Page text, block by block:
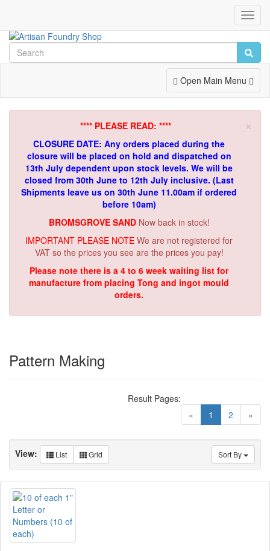
Toggle
Navigation
Open Main Menu
×
**** PLEASE READ: ****
CLOSURE DATE: Any orders placed during the
closure will be placed on hold and dispatched on
13th July dependent upon stock levels. We will be
closed from 30th June to 12th July inclusive. (Last
Shipments leave us on 30th June 11.00am if ordered
before 10am)
BROMSGROVE SAND Now back in stock!
IMPORTANT PLEASE NOTE We are not registered for
VAT so the prices you see are the prices you pay!
Please note there is a 4 to 6 week waiting list for
manufacture from placing Tong and ingot mould
orders.
Pattern Making
« 1 (current)
2 »
Result Pages:
Sort By
View: List Grid